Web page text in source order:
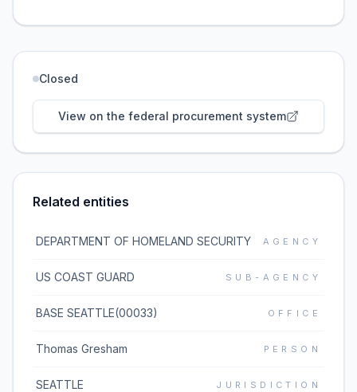
Closed
View on the federal procurement system
Related entities
DEPARTMENT OF HOMELAND SECURITY AGENCY
US COAST GUARD SUB-AGENCY
BASE SEATTLE(00033) OFFICE
Thomas Gresham PERSON
SEATTLE JURISDICTION